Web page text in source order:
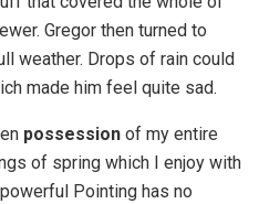
Gregor then turned to
weather. Drops of rain could
made him feel quite sad.
possession of my entire
of spring which I enjoy with
Pointing has no